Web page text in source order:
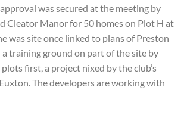
was secured at the meeting by
Cleator Manor for 50 homes on Plot H at
was site once linked to plans of Preston
training ground on part of the site by
first, a project nixed by the club’s
The developers are working with